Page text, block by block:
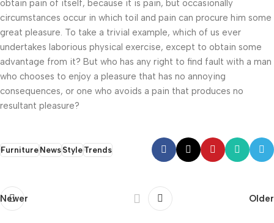
obtain pain of itself, because it is pain, but occasionally
circumstances occur in which toil and pain can procure him some
great pleasure. To take a trivial example, which of us ever
undertakes laborious physical exercise, except to obtain some
advantage from it? But who has any right to find fault with a man
who chooses to enjoy a pleasure that has no annoying
consequences, or one who avoids a pain that produces no
resultant pleasure?
FurnitureNewsStyleTrends
Newer Older
livelty.co@gmail.com